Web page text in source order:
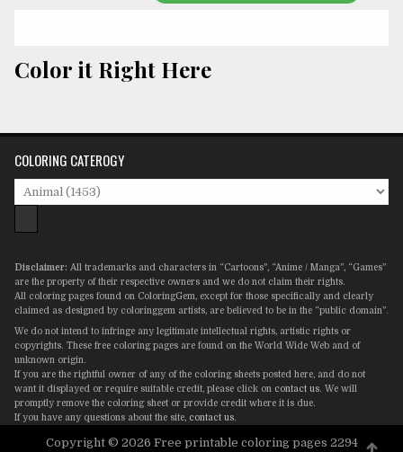
Color it Right Here
COLORING CATEROGY
Disclaimer: All trademarks and characters in “Cartoons”, “Anime / Manga”, “Games”
are the property of their respective owners and we do not claim their rights.
All coloring pages found on ColoringGem, except for those specifically and clearly
claimed as designed by coloringgem artists, are believed to be in the “public domain”.
We do not intend to infringe any legitimate intellectual rights, artistic rights or
copyrights. These free coloring pages are found on the World Wide Web and of
unknown origin.
If you are the rightful owner of any of the coloring sheets posted here, and do not
want it displayed or require suitable credit, please click on contact us. We will
promptly remove the coloring sheet or provide credit where it is due.
If you have any questions about the site, contact us.
Copyright © 2026 Free printable coloring pages 2294